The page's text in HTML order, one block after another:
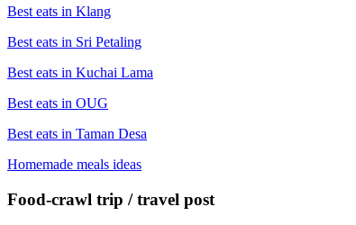
Best eats in Klang
Best eats in Sri Petaling
Best eats in Kuchai Lama
Best eats in OUG
Best eats in Taman Desa
Homemade meals ideas
Food-crawl trip / travel post